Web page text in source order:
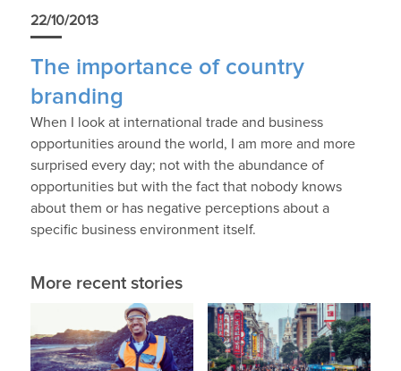
22/10/2013
The importance of country
branding
When I look at international trade and business
opportunities around the world, I am more and more
surprised every day; not with the abundance of
opportunities but with the fact that nobody knows
about them or has negative perceptions about a
specific business environment itself.
More recent stories